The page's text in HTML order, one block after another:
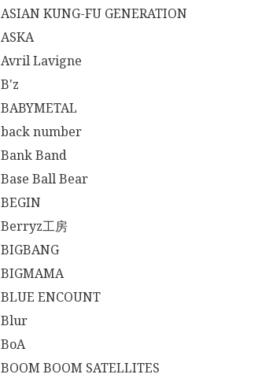
ASIAN KUNG-FU GENERATION
ASKA
Avril Lavigne
B'z
BABYMETAL
back number
Bank Band
Base Ball Bear
BEGIN
Berryz工房
BIGBANG
BIGMAMA
BLUE ENCOUNT
Blur
BoA
BOOM BOOM SATELLITES